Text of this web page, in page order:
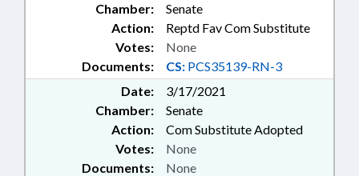
Chamber:
Senate
Action:
Reptd Fav Com Substitute
Documents: CS: PCS35139-RN-3
Votes: None
Date:
3/17/2021
Chamber:
Senate
Action:
Com Substitute Adopted
Documents: None
Votes: None